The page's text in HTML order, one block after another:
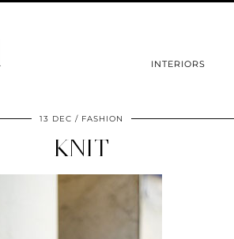
INTERIORS
13 DEC FASHION
KNIT